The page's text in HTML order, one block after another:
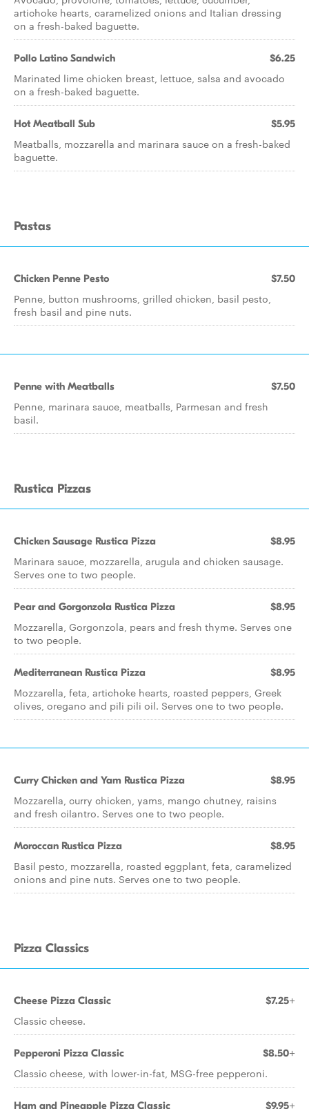
artichoke hearts, caramelized onions and Italian dressing
on a fresh-baked baguette.
Pollo Latino Sandwich $6.25
Marinated lime chicken breast, lettuce, salsa and avocado
on a fresh-baked baguette.
Hot Meatball Sub $5.95
Meatballs, mozzarella and marinara sauce on a fresh-baked
baguette.
Pastas
Chicken Penne Pesto $7.50
Penne, button mushrooms, grilled chicken, basil pesto,
fresh basil and pine nuts.
Penne with Meatballs $7.50
Penne, marinara sauce, meatballs, Parmesan and fresh
basil.
Rustica Pizzas
Chicken Sausage Rustica Pizza $8.95
Marinara sauce, mozzarella, arugula and chicken sausage.
Serves one to two people.
Pear and Gorgonzola Rustica Pizza $8.95
Mozzarella, Gorgonzola, pears and fresh thyme. Serves one
to two people.
Mediterranean Rustica Pizza $8.95
Mozzarella, feta, artichoke hearts, roasted peppers, Greek
olives, oregano and pili pili oil. Serves one to two people.
Curry Chicken and Yam Rustica Pizza $8.95
Mozzarella, curry chicken, yams, mango chutney, raisins
and fresh cilantro. Serves one to two people.
Moroccan Rustica Pizza $8.95
Basil pesto, mozzarella, roasted eggplant, feta, caramelized
onions and pine nuts. Serves one to two people.
Pizza Classics
Cheese Pizza Classic $7.25+
Classic cheese.
Pepperoni Pizza Classic $8.50+
Classic cheese, with lower-in-fat, MSG-free pepperoni.
Ham and Pineapple Pizza Classic $9.95+